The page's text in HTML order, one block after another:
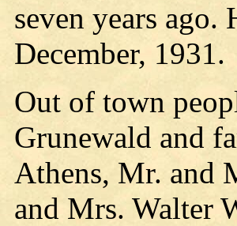
seven years ago.
December, 1931.
Out of town
Grunewald and
Athens, Mr. and
and Mrs. Walter